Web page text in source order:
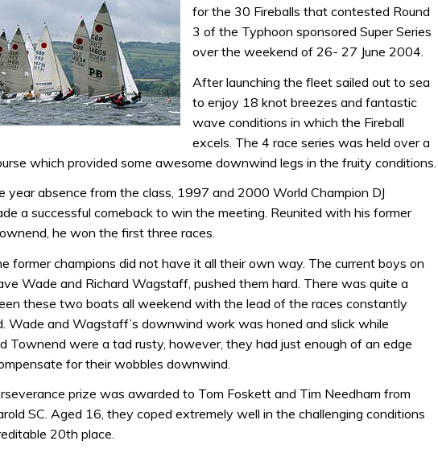
for the 30 Fireballs that contested Round
3 of the Typhoon sponsored Super Series
over the weekend of 26- 27 June 2004.
After launching the fleet sailed out to sea
to enjoy 18 knot breezes and fantastic
wave conditions in which the Fireball
excels. The 4 race series was held over a
which provided some awesome downwind legs in the fruity conditions.
year absence from the class, 1997 and 2000 World Champion DJ
a successful comeback to win the meeting. Reunited with his former
he won the first three races.
former champions did not have it all their own way. The current boys on
Wade and Richard Wagstaff, pushed them hard. There was quite a
these two boats all weekend with the lead of the races constantly
Wade and Wagstaff’s downwind work was honed and slick while
Townend were a tad rusty, however, they had just enough of an edge
for their wobbles downwind.
prize was awarded to Tom Foskett and Tim Needham from
SC. Aged 16, they coped extremely well in the challenging conditions
20th place.